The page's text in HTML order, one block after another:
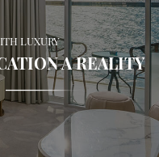
LUXURY
A REALITY